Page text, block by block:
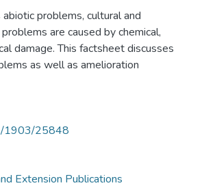
problems, cultural and
are caused by chemical,
damage. This factsheet discusses
as well as amelioration
1903/25848
Extension Publications